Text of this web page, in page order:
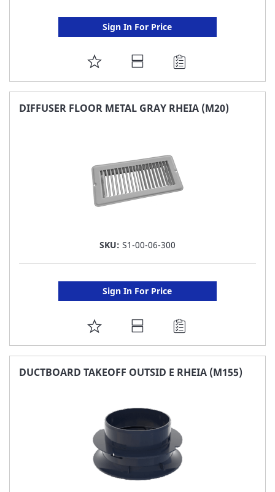
Sign In For Price
ADD
TO
FAVORITE
DIFFUSER FLOOR METAL GRAY RHEIA (M20)
SKU: S1-00-06-300
Sign In For Price
ADD
TO
FAVORITE
DUCTBOARD TAKEOFF OUTSID E RHEIA (M155)